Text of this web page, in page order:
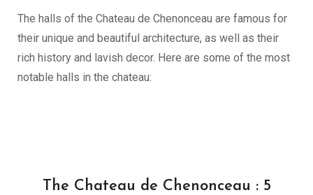
The halls of the Chateau de Chenonceau are famous for
their unique and beautiful architecture, as well as their
rich history and lavish decor. Here are some of the most
notable halls in the chateau:
The Chateau de Chenonceau : 5